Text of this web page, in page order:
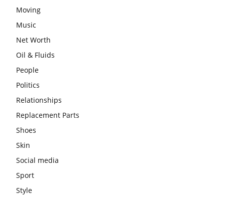
Moving
Music
Net Worth
Oil & Fluids
People
Politics
Relationships
Replacement Parts
Shoes
Skin
Social media
Sport
Style